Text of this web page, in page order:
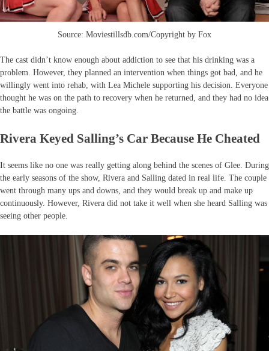
Source: Moviestillsdb.com/Copyright by Fox
The cast didn’t know enough about addiction to see that his drinking was a
problem. However, they planned an intervention when things got bad, and he
willingly went into rehab, with Lea Michele supporting his decision. Everyone
thought he was on the path to recovery when he returned, and they had no idea
the battle was ongoing.
Rivera Keyed Salling’s Car Because He Cheated
It seems like no one was really getting along behind the scenes of Glee. During
the early seasons of the show, Rivera and Salling dated in real life. The couple
went through many ups and downs, and they would break up and make up
continuously. However, Rivera did not take it well when she heard Salling was
seeing other people.